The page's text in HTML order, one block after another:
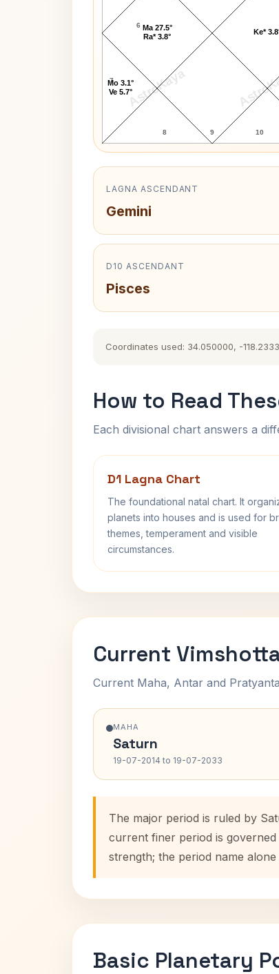
AstroKaya
6
7
8 9 10
Ma 27.5°
Ra* 3.8°
Mo 3.1°
Ve 5.7°
Ke*
LAGNA ASCENDANT
Gemini
D10 ASCENDANT
Pisces
Coordinates used: 34.050000, -
How to Read
Each divisional chart answers a
D1 Lagna Chart
The foundational natal chart. It
planets into houses and is used for
themes, temperament and visible
circumstances.
Current
Current Maha, Antar and
MAHA
Saturn
19-07-2014 to 19-07-2033
The major period is ruled by
current finer period is
strength; the period name
Basic Planetary